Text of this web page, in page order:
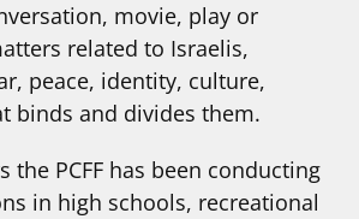
movie, play or
related to Israelis,
peace, identity, culture,
binds and divides them.
the PCFF has been conducting
in high schools, recreational